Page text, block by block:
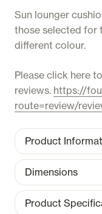
Sun lounger
those selected for
different colour.
Please click here
reviews. https://
route=review/
Product
Dimensions
Product